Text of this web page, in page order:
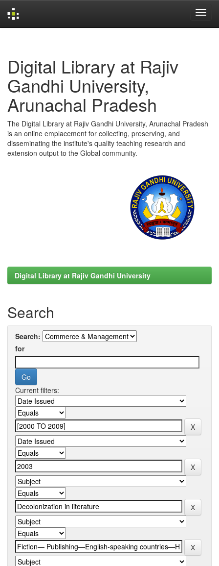
Digital Library at Rajiv
Gandhi University,
Arunachal Pradesh
The Digital Library at Rajiv Gandhi University, Arunachal Pradesh
is an online emplacement for collecting, preserving, and
disseminating the institute's quality teaching research and
extension output to the Global community.
Digital Library at Rajiv Gandhi University
Search
Search:
for
Current filters: